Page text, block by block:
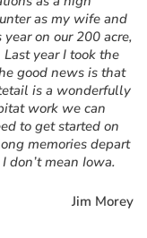
as my wife and
on our 200 acre,
year I took the
good news is that
is a wonderfully
work we can
to get started on
memories depart
don’t mean Iowa.
Jim Morey